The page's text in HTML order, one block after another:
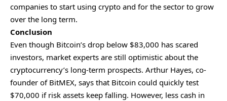
companies to start using crypto and for the sector to grow
over the long term.
Conclusion
Even though Bitcoin’s drop below $83,000 has scared
investors, market experts are still optimistic about the
cryptocurrency’s long-term prospects. Arthur Hayes, co-
founder of BitMEX, says that Bitcoin could quickly test
$70,000 if risk assets keep falling. However, less cash in